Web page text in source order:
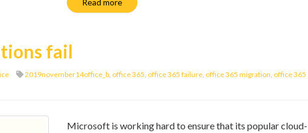
Read more
fail
2019november14office_b, office 365, office 365 failure, office 365 migration, office 365
Microsoft is working hard to ensure that its popular cloud-